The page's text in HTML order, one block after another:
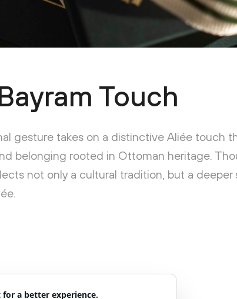
Touch
gesture takes on a distinctive Aliée touch
belonging rooted in Ottoman heritage.
not only a cultural tradition, but a